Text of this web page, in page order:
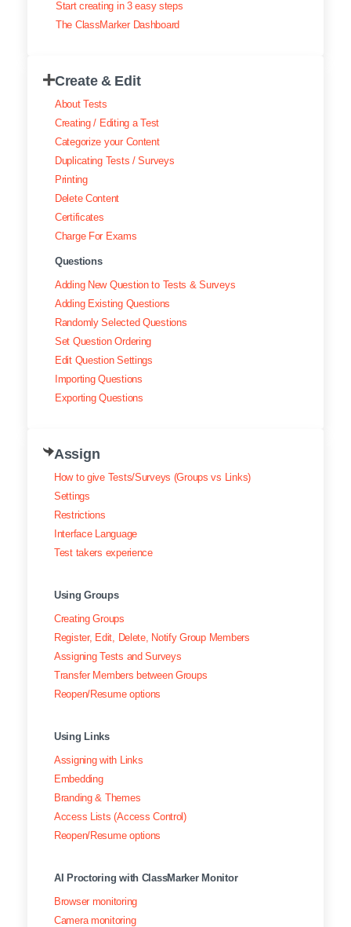
Certificates
ClassMarker Monitor
Our customers
Start creating in 3 easy steps
The ClassMarker Dashboard
Create & Edit
About Tests
Creating / Editing a Test
Categorize your Content
Duplicating Tests / Surveys
Printing
Delete Content
Certificates
Charge For Exams
Questions
Adding New Question to Tests & Surveys
Adding Existing Questions
Randomly Selected Questions
Set Question Ordering
Edit Question Settings
Importing Questions
Exporting Questions
Assign
How to give Tests/Surveys (Groups vs Links)
Settings
Restrictions
Interface Language
Test takers experience
Using Groups
Creating Groups
Register, Edit, Delete, Notify Group Members
Assigning Tests and Surveys
Transfer Members between Groups
Reopen/Resume options
Using Links
Assigning with Links
Embedding
Branding & Themes
Access Lists (Access Control)
Reopen/Resume options
AI Proctoring with ClassMarker Monitor
Browser monitoring
Camera monitoring